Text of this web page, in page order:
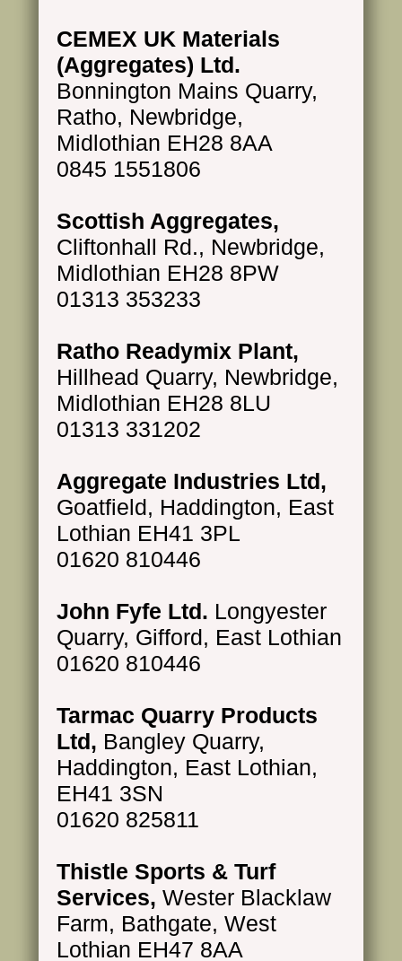
CEMEX UK Materials
(Aggregates) Ltd.
Bonnington Mains Quarry,
Ratho, Newbridge,
Midlothian EH28 8AA
0845 1551806
Scottish Aggregates,
Cliftonhall Rd., Newbridge,
Midlothian EH28 8PW
01313 353233
Ratho Readymix Plant,
Hillhead Quarry, Newbridge,
Midlothian EH28 8LU
01313 331202
Aggregate Industries Ltd,
Goatfield, Haddington, East
Lothian EH41 3PL
01620 810446
John Fyfe Ltd. Longyester
Quarry, Gifford, East Lothian
01620 810446
Tarmac Quarry Products
Ltd, Bangley Quarry,
Haddington, East Lothian,
EH41 3SN
01620 825811
Thistle Sports & Turf
Services,Wester Blacklaw
Farm, Bathgate, West
Lothian EH47 8AA